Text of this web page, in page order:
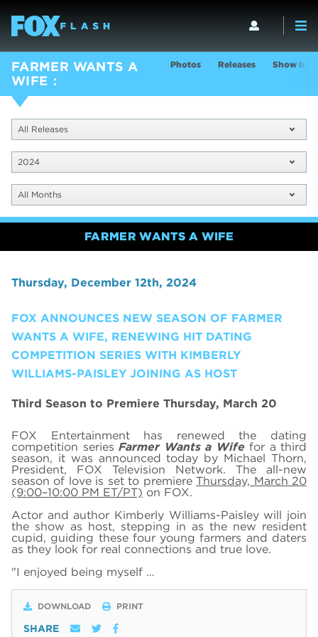
FARMER WANTS A
WIFE
Photos Releases Show Info
All Releases
2024
All Months
FARMER WANTS A WIFE
Thursday, December 12th, 2024
FOX ANNOUNCES NEW SEASON OF FARMER
WANTS A WIFE, RENEWING HIT DATING
COMPETITION SERIES WITH KIMBERLY
WILLIAMS-PAISLEY JOINING AS HOST
Third Season to Premiere Thursday, March 20
FOX Entertainment has renewed the dating
competition series Farmer Wants a Wifefor a third
season, it was announced today by Michael Thorn,
President, FOX Television Network. The all-new
season of love is set to premiereThursday, March 20
(9:00–10:00 PM ET/PT) on FOX.
Actor and author Kimberly Williams-Paisley will join
the show as host, stepping in as the new resident
cupid, guiding these four young farmers and daters
as they look for real connections and true love.
"I enjoyed being myself …
DOWNLOAD PRINT
SHARE